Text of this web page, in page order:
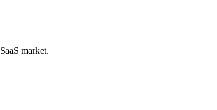
market.